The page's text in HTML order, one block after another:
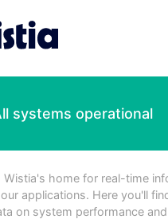
systems operational
Wistia's home for real-time
applications. Here you'll
on system performance